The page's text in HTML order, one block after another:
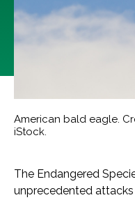
American bald eagle.
iStock.
The Endangered
unprecedented